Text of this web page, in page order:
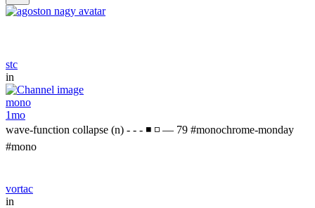
stc
in
mono
1mo
wave-function collapse (n) - - - ◾ ◽ — 79 #monochrome-monday
#mono
vortac
in